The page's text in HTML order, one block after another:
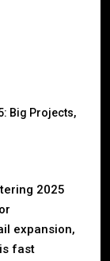
Big Projects,
2025
expansion,
fast